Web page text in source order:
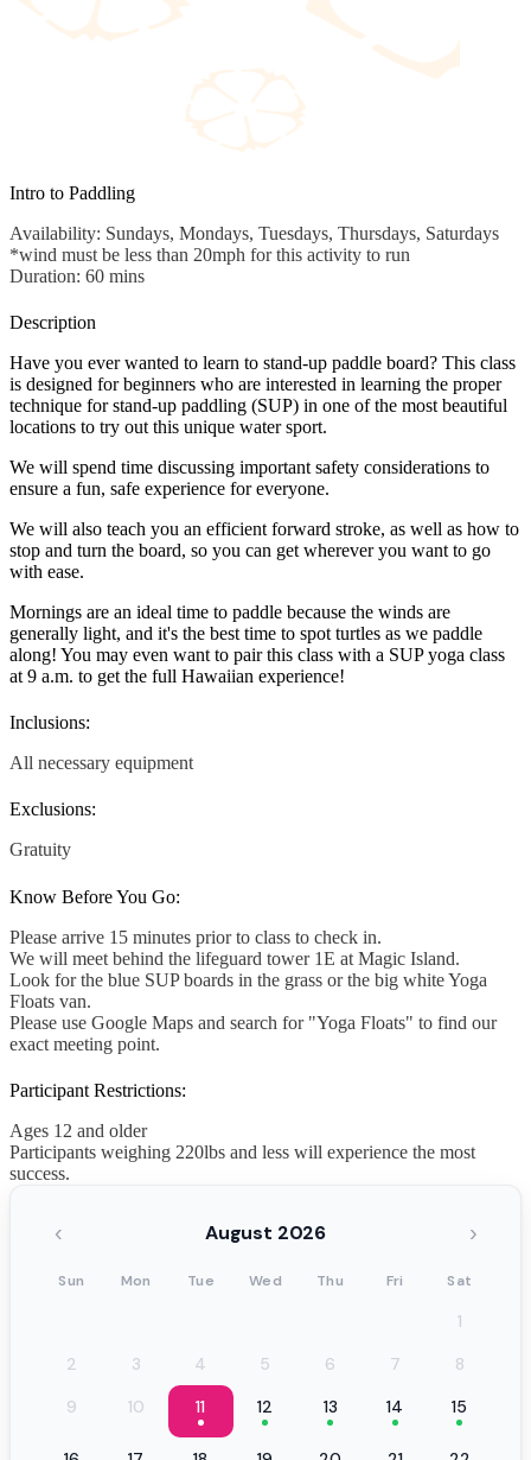
Intro to Paddling
Availability: Sundays, Mondays, Tuesdays, Thursdays, Saturdays
*wind must be less than 20mph for this activity to run
Duration: 60 mins
Description
Have you ever wanted to learn to stand-up paddle board? This class
is designed for beginners who are interested in learning the proper
technique for stand-up paddling (SUP) in one of the most beautiful
locations to try out this unique water sport.
We will spend time discussing important safety considerations to
ensure a fun, safe experience for everyone.
We will also teach you an efficient forward stroke, as well as how to
stop and turn the board, so you can get wherever you want to go
with ease.
Mornings are an ideal time to paddle because the winds are
generally light, and it's the best time to spot turtles as we paddle
along! You may even want to pair this class with a SUP yoga class
at 9 a.m. to get the full Hawaiian experience!
Inclusions:
All necessary equipment
Exclusions:
Gratuity
Know Before You Go:
Please arrive 15 minutes prior to class to check in.
We will meet behind the lifeguard tower 1E at Magic Island.
Look for the blue SUP boards in the grass or the big white Yoga
Floats van.
Please use Google Maps and search for "Yoga Floats" to find our
exact meeting point.
Participant Restrictions:
Ages 12 and older
Participants weighing 220lbs and less will experience the most
success.
‹ August 2026 ›
Sun Mon Tue Wed Thu Fri Sat
1
2
3 4 5 6 7
8
9
10 11 12 13 14 15